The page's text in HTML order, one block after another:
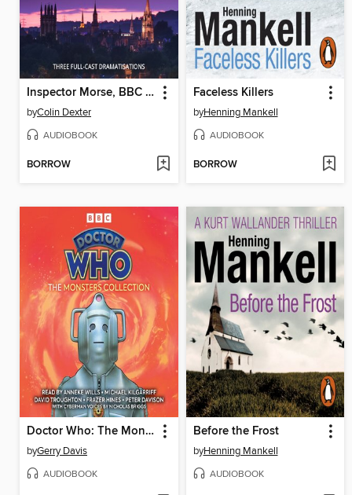
Inspector Morse, BBC Radio Drama Collection
byColin Dexter
AUDIOBOOK
BORROW
Faceless Killers
byHenning Mankell
AUDIOBOOK
BORROW
Doctor Who: The Monsters Collection
byGerry Davis
AUDIOBOOK
Before the Frost
byHenning Mankell
AUDIOBOOK